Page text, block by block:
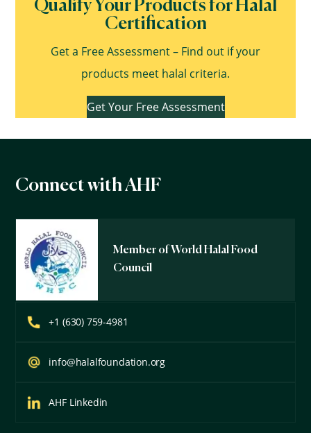
Qualify Your Products for Halal
Certification
Get a Free Assessment – Find out if your
products meet halal criteria.
Get Your Free Assessment
Connect with AHF
Member of World Halal Food
Council
+1 (630) 759-4981
info@halalfoundation.org
AHF Linkedin